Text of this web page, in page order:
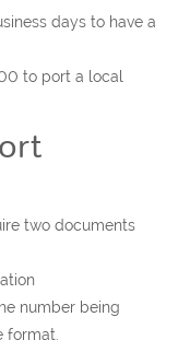
days to have a
to port a local
two documents
number being
format.